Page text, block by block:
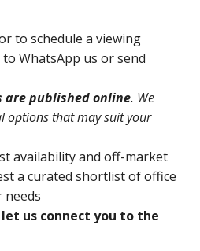
to schedule a viewing
WhatsApp us or send
published online. We
options that may suit your
availability and off-market
a curated shortlist of office
needs
let us connect you to the